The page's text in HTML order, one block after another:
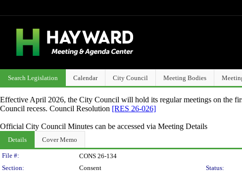
Search Legislation Calendar City Council Meeting Bodies
Effective April 2026, the City Council will hold its regular meetings on the
Council recess. Council Resolution [RES 26-026]
Official City Council Minutes can be accessed via Meeting Details
Details Cover Memo
Legislation Details
File #:
CONS 26-134
Section:
Consent Status: